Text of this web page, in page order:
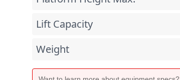
Lift Capacity
Weight